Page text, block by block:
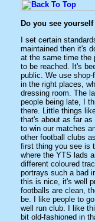
Do you see
I set certain
maintained then it's
at the same time the
to be reached. It's
public. We use
in the right places,
dressing room. The
people being late, I
there. Little things
that's about as far
to win our matches
other football clubs
first thing you see is
where the YTS lads
different coloured
portrays such a bad
this is nice, it's well
footballs are clean,
be. I like people to
well run club. I like
bit old-fashioned in